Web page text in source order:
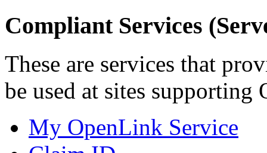
Compliant Services
These are services that
be used at sites supporting
My OpenLink Service